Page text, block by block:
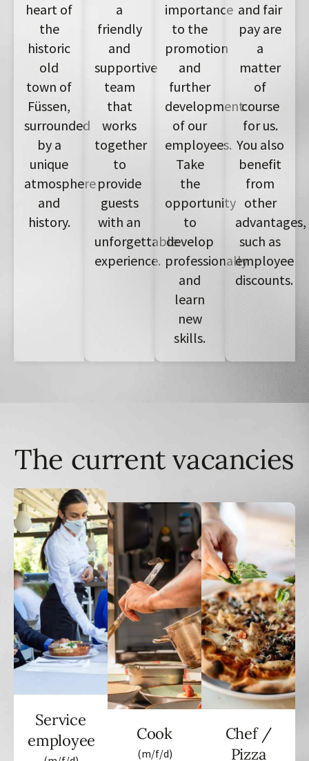
heart of
the
historic
old
town of
Füssen,
surrounded
by a
unique
atmosphere
and
history.
a
friendly
and
supportive
team
that
works
together
to
provide
guests
with an
unforgettable
experience.
importance
to the
promotion
and
further
development
of our
employees.
Take
the
opportunity
to
develop
professionally
and
learn
new
skills.
and fair
pay are
a
matter
of
course
for us.
You also
benefit
from
other
advantages,
such as
employee
discounts.
The current vacancies
Service
employee
Cook
(m/f/d)
Chef /
Pizza